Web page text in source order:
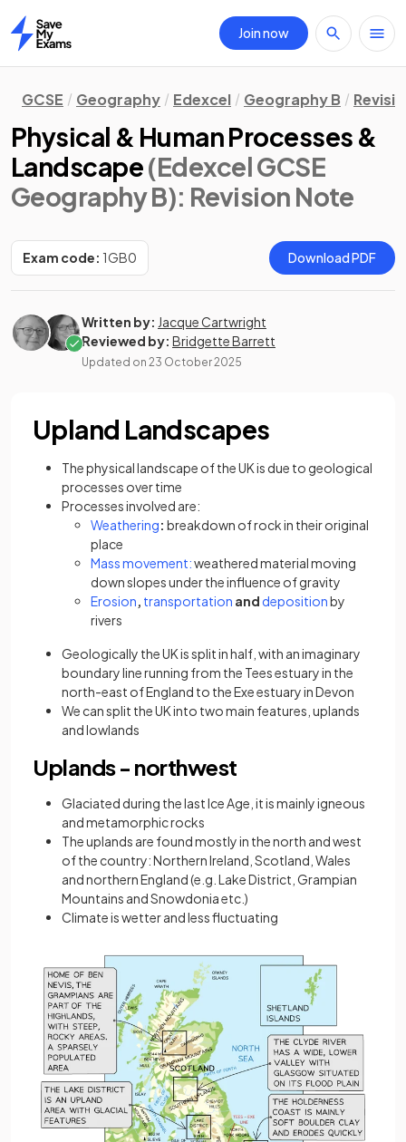
Home
Join now
GCSE Geography Edexcel Geography B
Physical & Human Processes &
Landscape(Edexcel GCSE
Geography B): Revision Note
Exam code: 1GB0 Download PDF
Written by: Jacque Cartwright
Reviewed by: Bridgette Barrett
Updated on 23 October 2025
Upland Landscapes
The physical landscape of the UK is due to geological
processes over time
Processes involved are:
Weathering: breakdown of rock in their original
place
Mass movement:weathered material moving
down slopes under the influence of gravity
Erosion, transportation and depositionby
rivers
Geologically the UK is split in half, with an imaginary
boundary line running from the Tees estuary in the
north-east of England to the Exe estuary in Devon
We can split the UK into two main features, uplands
and lowlands
Uplands - northwest
Glaciated during the last Ice Age, it is mainly igneous
and metamorphic rocks
The uplands are found mostly in the north and west
of the country: Northern Ireland, Scotland, Wales
and northern England (e.g. Lake District, Grampian
Mountains and Snowdonia etc.)
Climate is wetter and less fluctuating